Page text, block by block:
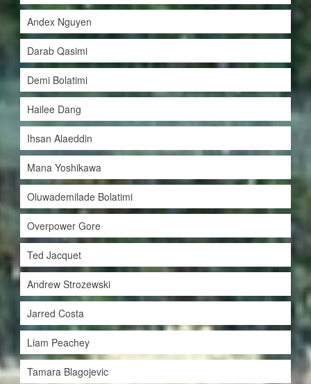
Andex Nguyen
Darab Qasimi
Demi Bolatimi
Hailee Dang
Ihsan Alaeddin
Mana Yoshikawa
Oluwademilade Bolatimi
Overpower Gore
Ted Jacquet
Andrew Strozewski
Jarred Costa
Liam Peachey
Tamara Blagojevic